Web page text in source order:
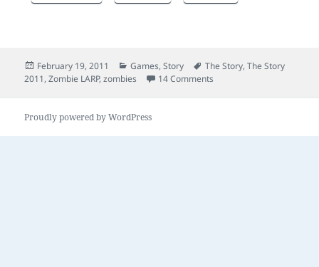
Posted
on
February 19, 2011 Categories
Games,Story Tags
The Story,The Story
2011,Zombie LARP,zombies 14 Comments
Proudly powered by WordPress